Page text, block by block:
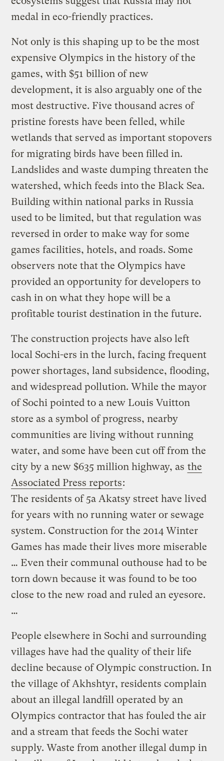
medal in eco-friendly practices.
Not only is this shaping up to be the most
expensive Olympics in the history of the
games, with $51 billion of new
development, it is also arguably one of the
most destructive. Five thousand acres of
pristine forests have been felled, while
wetlands that served as important stopovers
for migrating birds have been filled in.
Landslides and waste dumping threaten the
watershed, which feeds into the Black Sea.
Building within national parks in Russia
used to be limited, but that regulation was
reversed in order to make way for some
games facilities, hotels, and roads. Some
observers note that the Olympics have
provided an opportunity for developers to
cash in on what they hope will be a
profitable tourist destination in the future.
The construction projects have also left
local Sochi-ers in the lurch, facing frequent
power shortages, land subsidence, flooding,
and widespread pollution. While the mayor
of Sochi pointed to a new Louis Vuitton
store as a symbol of progress, nearby
communities are living without running
water, and some have been cut off from the
city by a new $635 million highway, as the
Associated Press reports:
The residents of 5a Akatsy street have lived
for years with no running water or sewage
system. Construction for the 2014 Winter
Games has made their lives more miserable
… Even their communal outhouse had to be
torn down because it was found to be too
close to the new road and ruled an eyesore.
…
People elsewhere in Sochi and surrounding
villages have had the quality of their life
decline because of Olympic construction. In
the village of Akhshtyr, residents complain
about an illegal landfill operated by an
Olympics contractor that has fouled the air
and a stream that feeds the Sochi water
supply. Waste from another illegal dump in